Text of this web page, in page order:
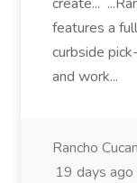
features a
curbside
and work...
Rancho
19 days ago